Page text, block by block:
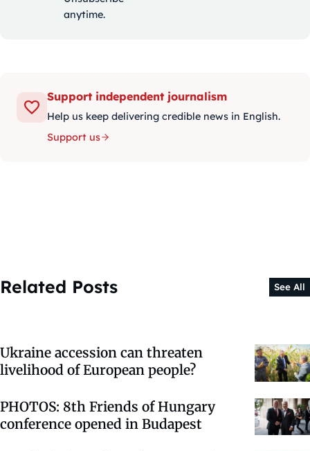
anytime.
Support independent journalism
Help us keep delivering credible news in English.
Support us
Related Posts See All
Ukraine accession can threaten
livelihood of European people?
PHOTOS: 8th Friends of Hungary
conference opened in Budapest